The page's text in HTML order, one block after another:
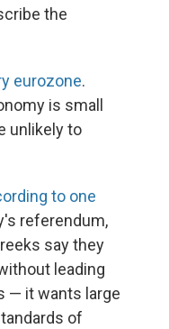
the
eurozone.
is small
unlikely to
to one
referendum,
say they
leading
— it wants large
of